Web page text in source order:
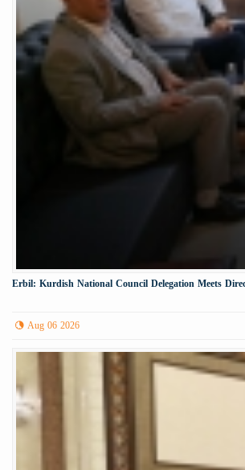
Erbil: Kurdish National Council Delegation Meets
Aug 06 2026